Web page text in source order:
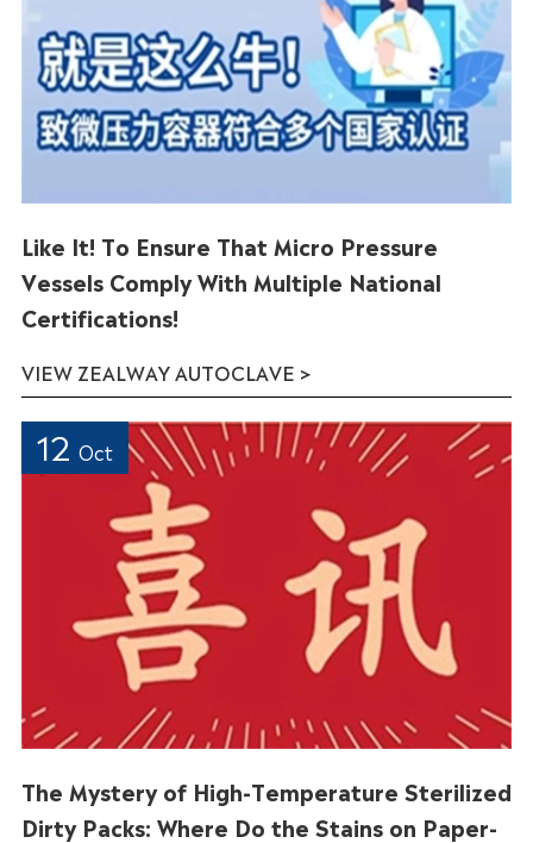
Like It! To Ensure That Micro Pressure
Vessels Comply With Multiple National
Certifications!
VIEW ZEALWAY AUTOCLAVE >
12Oct
The Mystery of High-Temperature Sterilized
Dirty Packs: Where Do the Stains on Paper-